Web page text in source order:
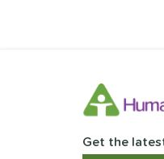
Get the